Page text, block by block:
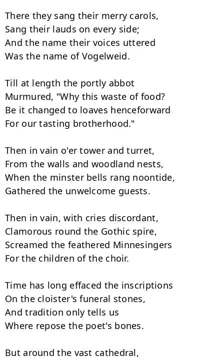
There they sang their merry carols,
Sang their lauds on every side;
And the name their voices uttered
Was the name of Vogelweid.
Till at length the portly abbot
Murmured, "Why this waste of food?
Be it changed to loaves henceforward
For our tasting brotherhood."
Then in vain o'er tower and turret,
From the walls and woodland nests,
When the minster bells rang noontide,
Gathered the unwelcome guests.
Then in vain, with cries discordant,
Clamorous round the Gothic spire,
Screamed the feathered Minnesingers
For the children of the choir.
Time has long effaced the inscriptions
On the cloister's funeral stones,
And tradition only tells us
Where repose the poet's bones.
But around the vast cathedral,